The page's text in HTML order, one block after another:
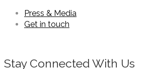
Press & Media
Get in touch
Stay Connected With Us